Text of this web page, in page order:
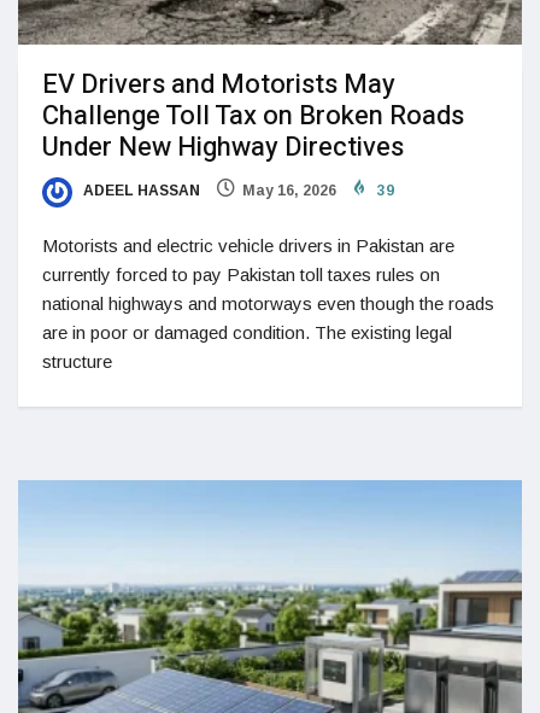
EV Drivers and Motorists May
Challenge Toll Tax on Broken Roads
Under New Highway Directives
ADEEL HASSAN May 16, 2026 39
Motorists and electric vehicle drivers in Pakistan are
currently forced to pay Pakistan toll taxes rules on
national highways and motorways even though the roads
are in poor or damaged condition. The existing legal
structure